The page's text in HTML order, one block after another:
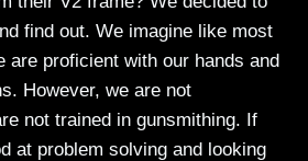
find out. We imagine like most
are proficient with our hands and
However, we are not
not trained in gunsmithing. If
at problem solving and looking